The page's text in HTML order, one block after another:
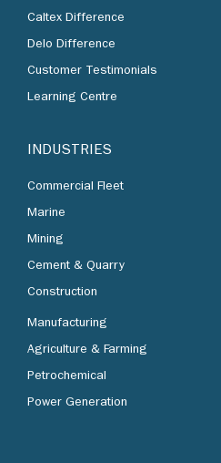
Caltex Difference
Delo Difference
Customer Testimonials
Learning Centre
INDUSTRIES
Commercial Fleet
Marine
Mining
Cement & Quarry
Construction
Manufacturing
Agriculture & Farming
Petrochemical
Power Generation